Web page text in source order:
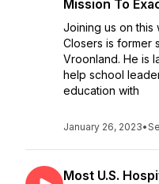
Mission To
Joining us on this
Closers is former
Vroonland. He is
help school
education with
January 26, 2023•
Most U.S.